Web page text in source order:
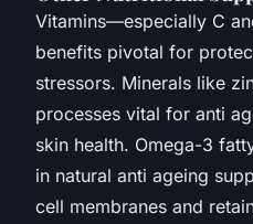
Vitamins—especially C
benefits pivotal for
stressors. Minerals like
processes vital for anti
skin health. Omega-3
in natural anti ageing
cell membranes and